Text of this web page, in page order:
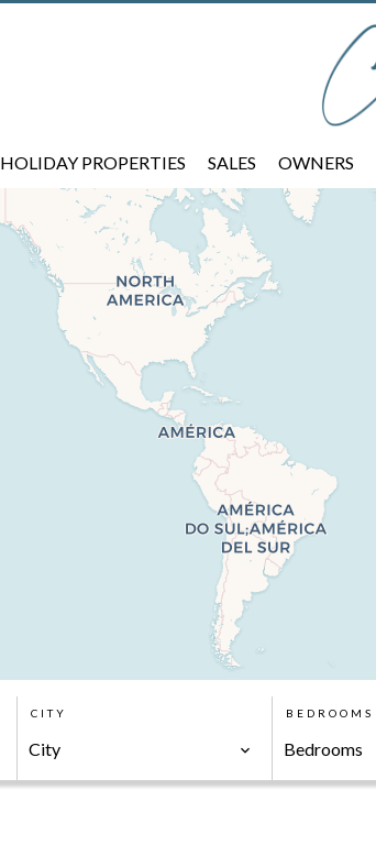
HOLIDAY PROPERTIES SALES OWNERS
CITY
City
BEDROOMS
Bedrooms